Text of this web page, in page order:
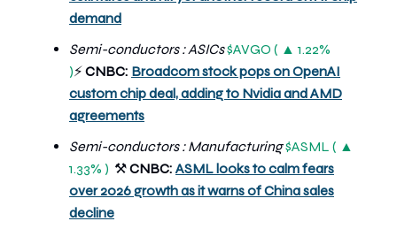
demand
Semi-conductors : ASICs$AVGO ( ▲ 1.22%
)⚡CNBC: Broadcom stock pops on OpenAI
custom chip deal, adding to Nvidia and AMD
agreements
Semi-conductors : Manufacturing$ASML ( ▲
1.33% ) ⚒️CNBC: ASML looks to calm fears
over 2026 growth as it warns of China sales
decline